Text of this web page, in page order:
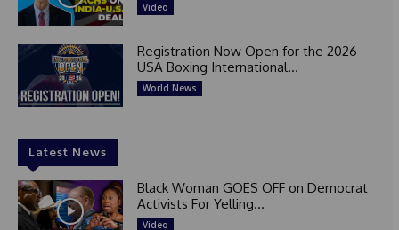
Video
Registration Now Open for the 2026
USA Boxing International...
World News
Latest News
Black Woman GOES OFF on Democrat
Activists For Yelling...
Video